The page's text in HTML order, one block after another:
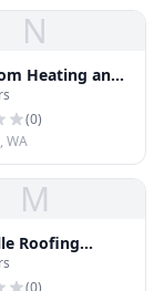
N
Heating and
(0)
WA
M
Roofing
Roofing
(0)